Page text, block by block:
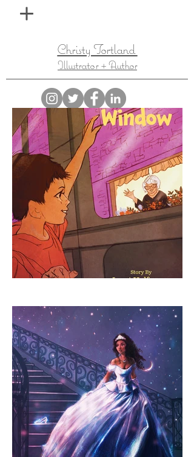
Christy Tortland
Illustrator + Author